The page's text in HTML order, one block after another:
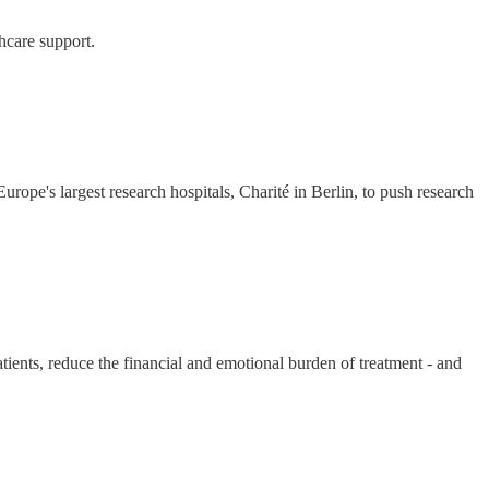
support.
largest research hospitals, Charité in Berlin, to push research
reduce the financial and emotional burden of treatment - and